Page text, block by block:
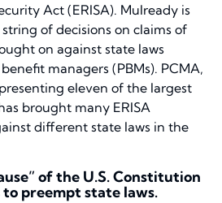
Act (ERISA). Mulready is
of decisions on claims of
on against state laws
managers (PBMs). PCMA,
eleven of the largest
brought many ERISA
different state laws in the
of the U.S. Constitution
preempt state laws.